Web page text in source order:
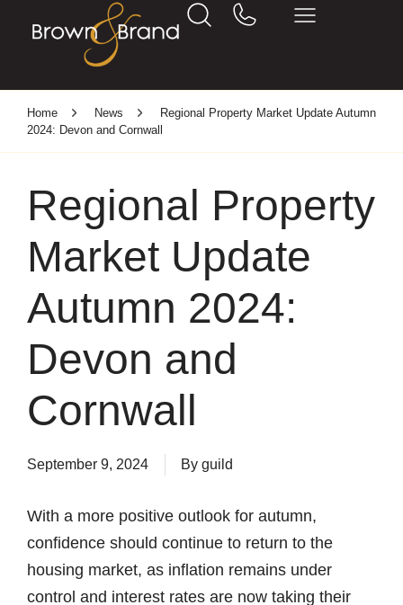
Home News
Regional Property Market Update Autumn
2024: Devon and Cornwall
Regional Property
Market Update
Autumn 2024:
Devon and
Cornwall
September 9, 2024 By guild
With a more positive outlook for autumn,
confidence should continue to return to the
housing market, as inflation remains under
control and interest rates are now taking their